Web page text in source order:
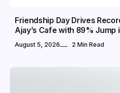
Friendship Day Drives
Ajay’s Cafe with 89% Jump
August 5, 2026 2 Min Read